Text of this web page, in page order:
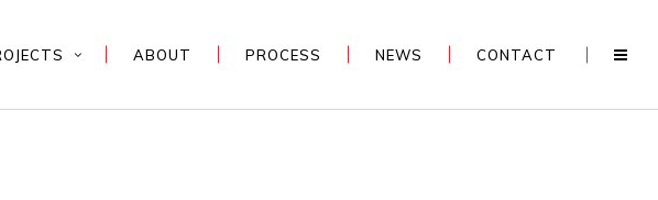
ABOUT PROCESS NEWS CONTACT